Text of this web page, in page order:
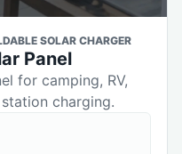
SOLAR CHARGER
Panel
for camping, RV,
charging.